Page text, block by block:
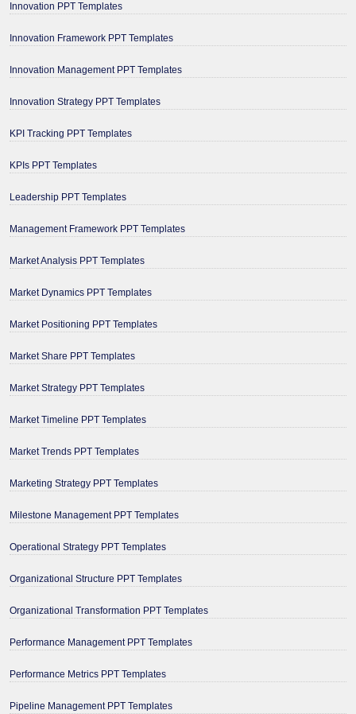
Innovation PPT Templates
Innovation Framework PPT Templates
Innovation Management PPT Templates
Innovation Strategy PPT Templates
KPI Tracking PPT Templates
KPIs PPT Templates
Leadership PPT Templates
Management Framework PPT Templates
Market Analysis PPT Templates
Market Dynamics PPT Templates
Market Positioning PPT Templates
Market Share PPT Templates
Market Strategy PPT Templates
Market Timeline PPT Templates
Market Trends PPT Templates
Marketing Strategy PPT Templates
Milestone Management PPT Templates
Operational Strategy PPT Templates
Organizational Structure PPT Templates
Organizational Transformation PPT Templates
Performance Management PPT Templates
Performance Metrics PPT Templates
Pipeline Management PPT Templates